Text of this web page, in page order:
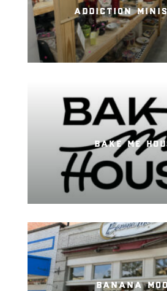
addiction
bake me
banana